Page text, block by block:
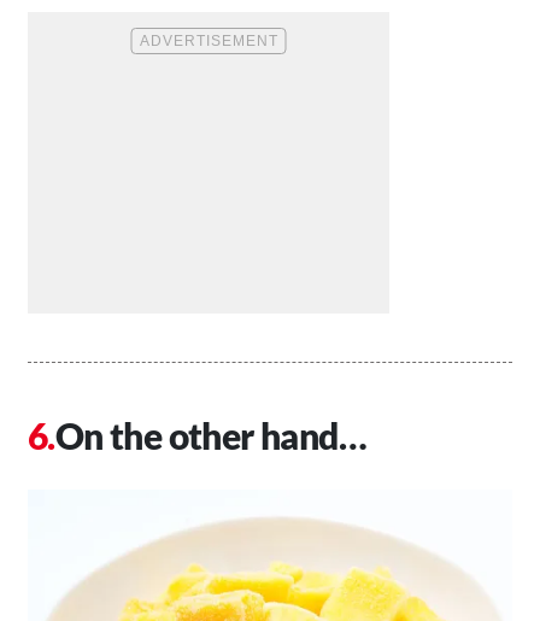
On the other hand…